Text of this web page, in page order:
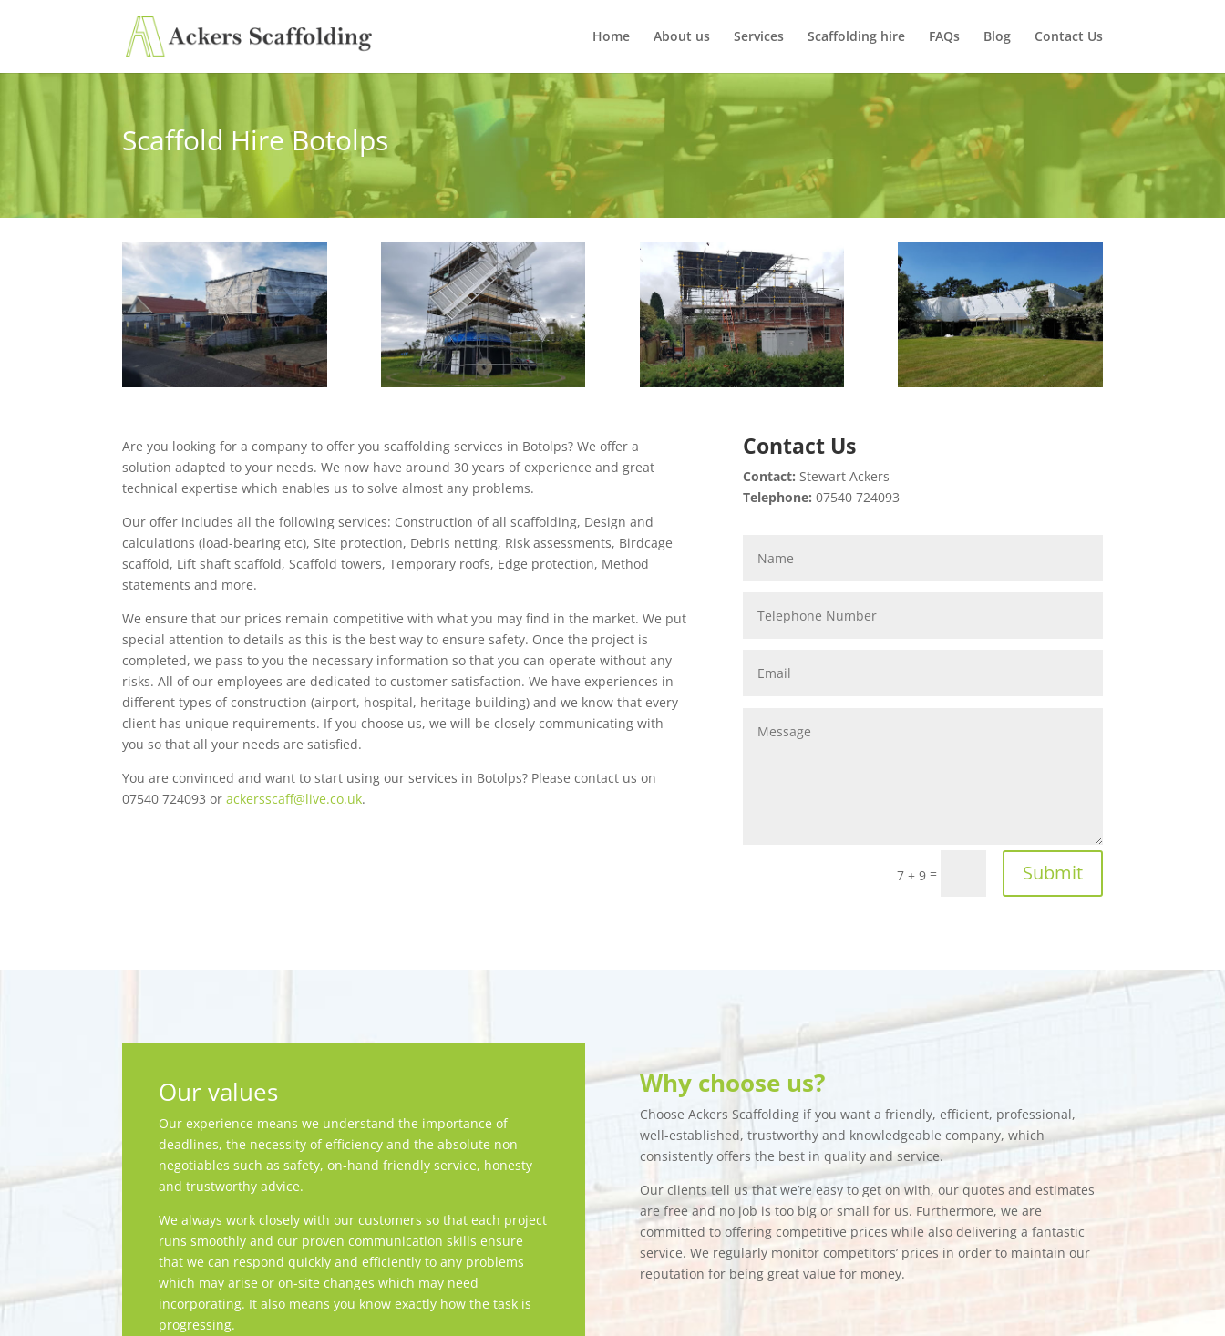
Home About us Services Scaffolding hire FAQs Blog Contact Us
Scaffold Hire Botolps
Are you looking for a company to offer you scaffolding services in Botolps? We offer a
solution adapted to your needs. We now have around 30 years of experience and great
technical expertise which enables us to solve almost any problems.
Our offer includes all the following services: Construction of all scaffolding, Design and
calculations (load-bearing etc), Site protection, Debris netting, Risk assessments, Birdcage
scaffold, Lift shaft scaffold, Scaffold towers, Temporary roofs, Edge protection, Method
statements and more.
We ensure that our prices remain competitive with what you may find in the market. We put
special attention to details as this is the best way to ensure safety. Once the project is
completed, we pass to you the necessary information so that you can operate without any
risks. All of our employees are dedicated to customer satisfaction. We have experiences in
different types of construction (airport, hospital, heritage building) and we know that every
client has unique requirements. If you choose us, we will be closely communicating with
you so that all your needs are satisfied.
You are convinced and want to start using our services in Botolps? Please contact us on
07540 724093 orackersscaff@live.co.uk.
Contact Us
Contact: Stewart Ackers
Telephone: 07540 724093
7 + 9= Submit
Our values
Our experience means we understand the importance of
deadlines, the necessity of efficiency and the absolute non-
negotiables such as safety, on-hand friendly service, honesty
and trustworthy advice.
We always work closely with our customers so that each project
runs smoothly and our proven communication skills ensure
that we can respond quickly and efficiently to any problems
which may arise or on-site changes which may need
incorporating. It also means you know exactly how the task is
progressing.
Why choose us?
Choose Ackers Scaffolding if you want a friendly, efficient, professional,
well-established, trustworthy and knowledgeable company, which
consistently offers the best in quality and service.
Our clients tell us that we’re easy to get on with, our quotes and estimates
are free and no job is too big or small for us. Furthermore, we are
committed to offering competitive prices while also delivering a fantastic
service. We regularly monitor competitors’ prices in order to maintain our
reputation for being great value for money.